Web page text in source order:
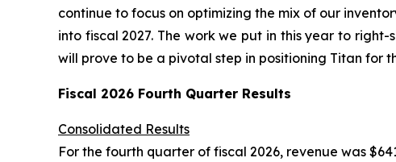
continue to focus on optimizing the mix of our
into fiscal 2027. The work we put in this year to
will prove to be a pivotal step in positioning Titan for
Fiscal 2026 Fourth Quarter Results
Consolidated Results
For the fourth quarter of fiscal 2026, revenue was